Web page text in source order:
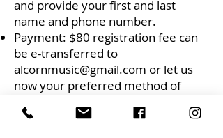
and provide your first and last
name and phone number.
Payment: $80 registration fee can
be e-transferred to
alcornmusic@gmail.com or let us
now your preferred method of
Alcorn Music Studios, 953